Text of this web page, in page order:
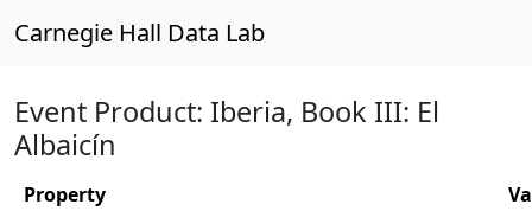
Carnegie Hall Data Lab
Event Product: Iberia, Book III: El
Albaicín
Property